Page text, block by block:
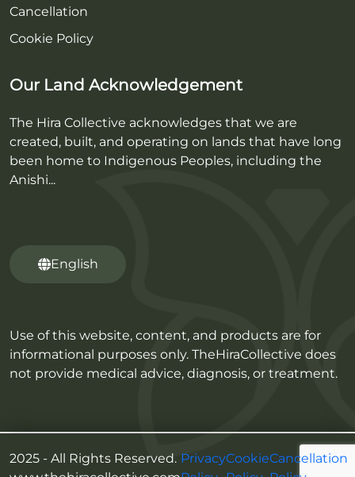
Cancellation
Cookie Policy
Our Land Acknowledgement
The Hira Collective acknowledges that we are
created, built, and operating on lands that have long
been home to Indigenous Peoples, including the
Anishi...
English
Use of this website, content, and products are for
informational purposes only. TheHiraCollective does
not provide medical advice, diagnosis, or treatment.
2025 - All Rights Reserved. PrivacyCookieCancellation